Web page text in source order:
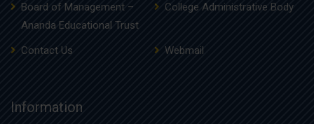
Board of Management –
Ananda Educational Trust
College Administrative Body
Contact Us Webmail
Information